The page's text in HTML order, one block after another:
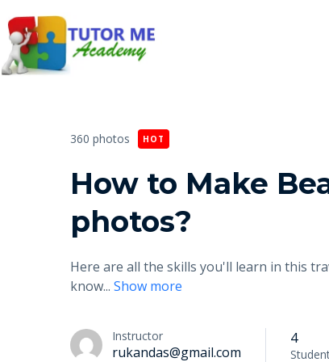
360 photos HOT
How to Make
photos?
Here are all the skills you'll learn in this
know... Show more
Instructor
rukandas@gmail.com
4